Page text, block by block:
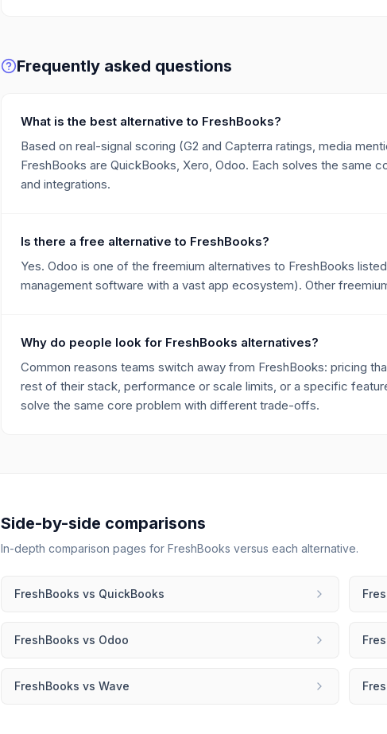
Frequently asked questions
What is the best alternative to FreshBooks?
Based on real-signal scoring (G2 and Capterra ratings, media
FreshBooks are QuickBooks, Xero, Odoo. Each solves the same
and integrations.
Is there a free alternative to FreshBooks?
Yes. Odoo is one of the freemium alternatives to FreshBooks
management software with a vast app ecosystem). Other
Why do people look for FreshBooks alternatives?
Common reasons teams switch away from FreshBooks: pricing
rest of their stack, performance or scale limits, or a specific
solve the same core problem with different trade-offs.
Side-by-side comparisons
In-depth comparison pages for FreshBooks versus each alternative.
FreshBooks vs QuickBooks
FreshBooks vs Odoo
FreshBooks vs Wave